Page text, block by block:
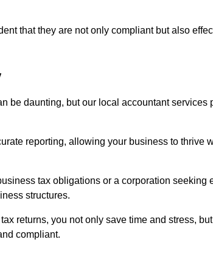
that they are not only compliant but also
be daunting, but our local accountant services
reporting, allowing your business to thrive
tax obligations or a corporation seeking
structures.
returns, you not only save time and stress,
compliant.